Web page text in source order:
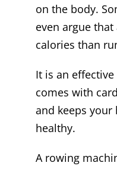
on the body.
even argue
calories than
It is an
comes with
and keeps your
healthy.
A rowing